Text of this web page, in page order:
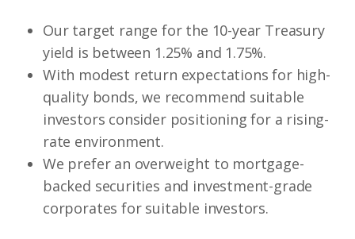
Our target range for the 10-year Treasury
yield is between 1.25% and 1.75%.
With modest return expectations for high-
quality bonds, we recommend suitable
investors consider positioning for a rising-
rate environment.
We prefer an overweight to mortgage-
backed securities and investment-grade
corporates for suitable investors.